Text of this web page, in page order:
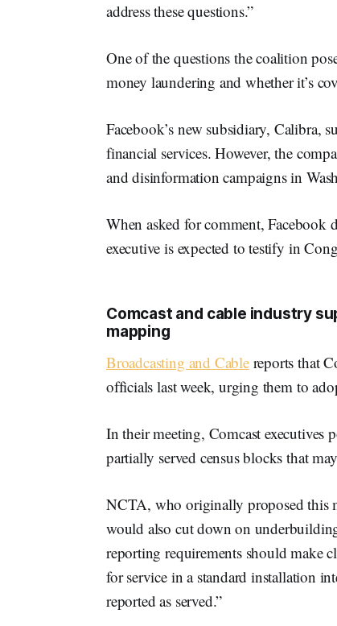
address these questions.”
One of the questions the coalition
money laundering and whether it’s
Facebook’s new subsidiary, Calibra,
financial services. However, the
and disinformation campaigns in
When asked for comment, Facebook
executive is expected to testify in
Comcast and cable industry
mapping
Broadcasting and Cablereports that
officials last week, urging them to
In their meeting, Comcast executives
partially served census blocks that
NCTA, who originally proposed this
would also cut down on
reporting requirements should make
for service in a standard installation
reported as served.”